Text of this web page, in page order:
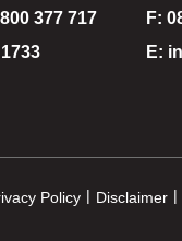
377 717
F:
E:
Policy | Disclaimer |